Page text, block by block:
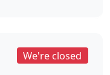
We're closed